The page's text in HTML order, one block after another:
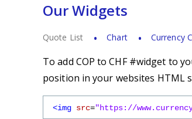
Our Widgets
Quote List Chart Currency
To add COP to CHF #widget to
position in your websites HTML
<img src="https://